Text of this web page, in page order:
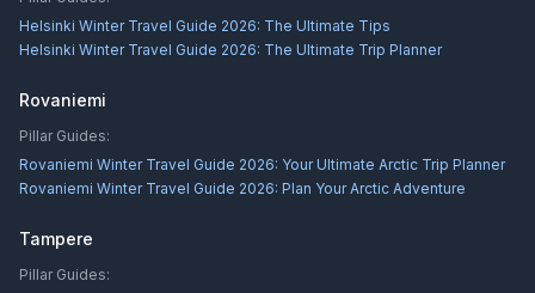
Helsinki Winter Travel Guide 2026: The Ultimate Tips
Helsinki Winter Travel Guide 2026: The Ultimate Trip Planner
Rovaniemi
Pillar Guides:
Rovaniemi Winter Travel Guide 2026: Your Ultimate Arctic Trip Planner
Rovaniemi Winter Travel Guide 2026: Plan Your Arctic Adventure
Tampere
Pillar Guides: